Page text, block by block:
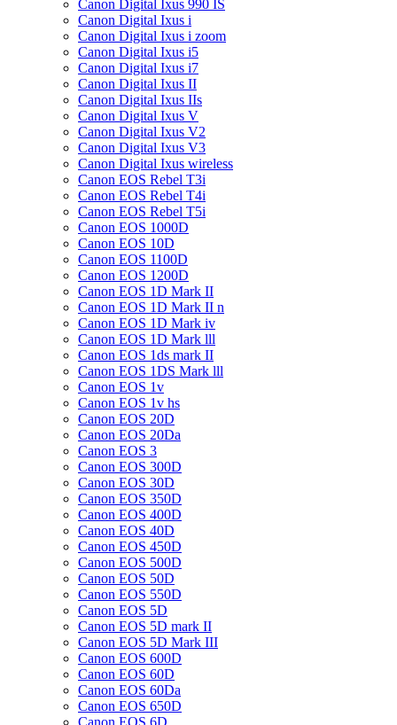
Canon Digital Ixus 990 IS
Canon Digital Ixus i
Canon Digital Ixus i zoom
Canon Digital Ixus i5
Canon Digital Ixus i7
Canon Digital Ixus II
Canon Digital Ixus IIs
Canon Digital Ixus V
Canon Digital Ixus V2
Canon Digital Ixus V3
Canon Digital Ixus wireless
Canon EOS Rebel T3i
Canon EOS Rebel T4i
Canon EOS Rebel T5i
Canon EOS 1000D
Canon EOS 10D
Canon EOS 1100D
Canon EOS 1200D
Canon EOS 1D Mark II
Canon EOS 1D Mark II n
Canon EOS 1D Mark iv
Canon EOS 1D Mark lll
Canon EOS 1ds mark II
Canon EOS 1DS Mark lll
Canon EOS 1v
Canon EOS 1v hs
Canon EOS 20D
Canon EOS 20Da
Canon EOS 3
Canon EOS 300D
Canon EOS 30D
Canon EOS 350D
Canon EOS 400D
Canon EOS 40D
Canon EOS 450D
Canon EOS 500D
Canon EOS 50D
Canon EOS 550D
Canon EOS 5D
Canon EOS 5D mark II
Canon EOS 5D Mark III
Canon EOS 600D
Canon EOS 60D
Canon EOS 60Da
Canon EOS 650D
Canon EOS 6D